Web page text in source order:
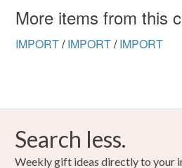
Read the Folksy Returns Policy.
More items from this
IMPORT/ IMPORT/ IMPORT
Search less.
Weekly gift ideas directly to your